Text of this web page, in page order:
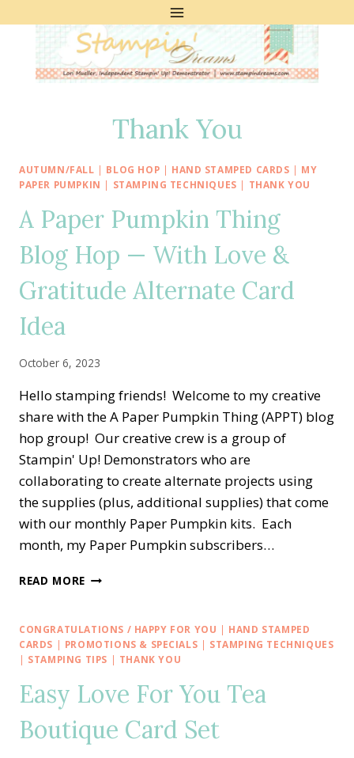
Thank You
AUTUMN/FALL | BLOG HOP | HAND STAMPED CARDS | MY
PAPER PUMPKIN | STAMPING TECHNIQUES | THANK YOU
A Paper Pumpkin Thing
Blog Hop — With Love &
Gratitude Alternate Card
Idea
October 6, 2023
Hello stamping friends! Welcome to my creative
share with the A Paper Pumpkin Thing (APPT) blog
hop group! Our creative crew is a group of
Stampin' Up! Demonstrators who are
collaborating to create alternate projects using
the supplies (plus, additional supplies) that come
with our monthly Paper Pumpkin kits. Each
month, my Paper Pumpkin subscribers…
READ MORE A
THING
BLOG
HOP
WITH
&
GRATITUDE
CONGRATULATIONS / HAPPY FOR YOU | HAND STAMPED
CARDS | PROMOTIONS & SPECIALS | STAMPING TECHNIQUES
| STAMPING TIPS | THANK YOU
Easy Love For You Tea
Boutique Card Set